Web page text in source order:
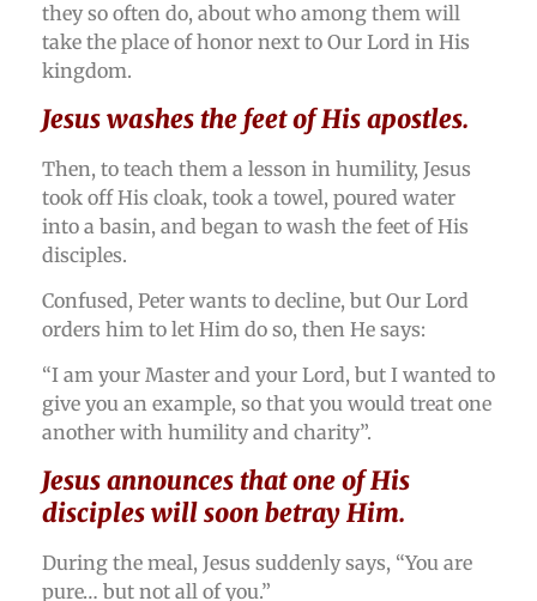
they so often do, about who among them will
take the place of honor next to Our Lord in His
kingdom.
Jesus washes the feet of His apostles.
Then, to teach them a lesson in humility, Jesus
took off His cloak, took a towel, poured water
into a basin, and began to wash the feet of His
disciples.
Confused, Peter wants to decline, but Our Lord
orders him to let Him do so, then He says:
“I am your Master and your Lord, but I wanted to
give you an example, so that you would treat one
another with humility and charity”.
Jesus announces that one of His
disciples will soon betray Him.
During the meal, Jesus suddenly says, “You are
pure… but not all of you.”